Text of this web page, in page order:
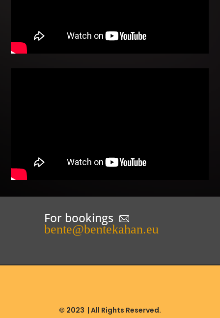
For bookings
bente@bentekahan.eu
© 2023 | All Rights Reserved.